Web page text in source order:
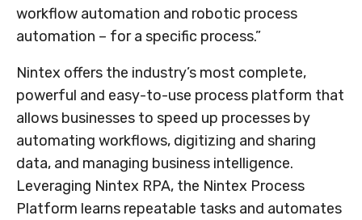
workflow automation and robotic process
automation – for a specific process.”
Nintex offers the industry’s most complete,
powerful and easy-to-use process platform that
allows businesses to speed up processes by
automating workflows, digitizing and sharing
data, and managing business intelligence.
Leveraging Nintex RPA, the Nintex Process
Platform learns repeatable tasks and automates